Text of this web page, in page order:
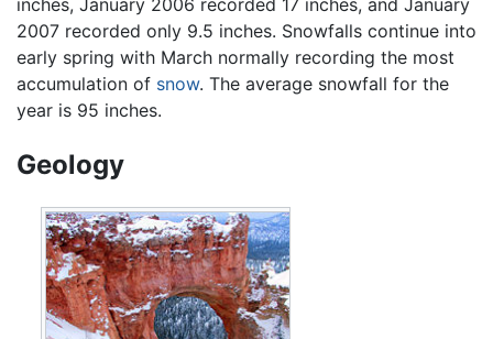
inches, January 2006 recorded 17 inches, and January
2007 recorded only 9.5 inches. Snowfalls continue into
early spring with March normally recording the most
accumulation of snow. The average snowfall for the
year is 95 inches.
Geology